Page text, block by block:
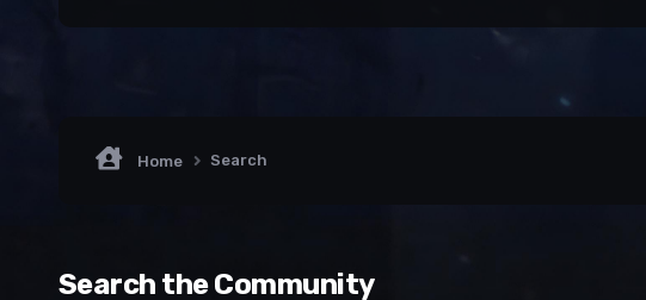
Home Search
Search the Community